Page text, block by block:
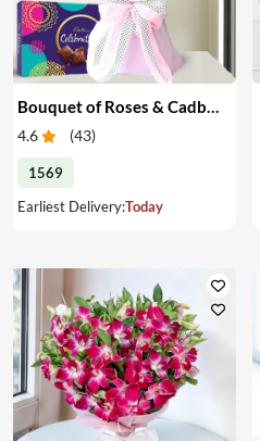
4.6 (43)
1569
Earliest Delivery:Today